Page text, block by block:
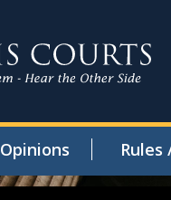
Opinions Rules